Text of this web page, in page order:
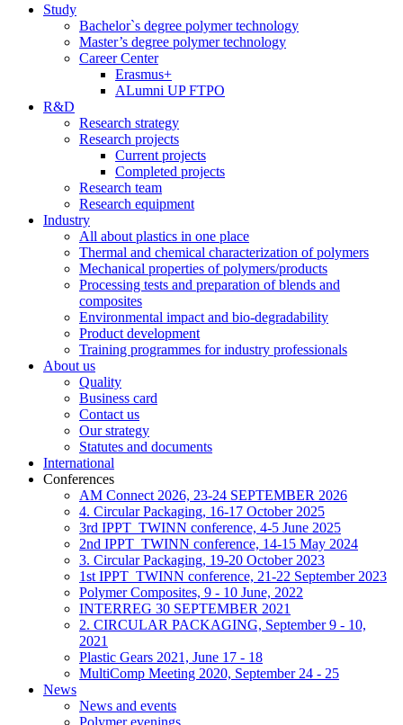
Study
Bachelor`s degree polymer technology
Master’s degree polymer technology
Career Center
Erasmus+
ALumni UP FTPO
R&D
Research strategy
Research projects
Current projects
Completed projects
Research team
Research equipment
Industry
All about plastics in one place
Thermal and chemical characterization of polymers
Mechanical properties of polymers/products
Processing tests and preparation of blends and
composites
Environmental impact and bio-degradability
Product development
Training programmes for industry professionals
About us
Quality
Business card
Contact us
Our strategy
Statutes and documents
International
Conferences
AM Connect 2026, 23-24 SEPTEMBER 2026
4. Circular Packaging, 16-17 October 2025
3rd IPPT_TWINN conference, 4-5 June 2025
2nd IPPT_TWINN conference, 14-15 May 2024
3. Circular Packaging, 19-20 October 2023
1st IPPT_TWINN conference, 21-22 September 2023
Polymer Composites, 9 - 10 June, 2022
INTERREG 30 SEPTEMBER 2021
2. CIRCULAR PACKAGING, September 9 - 10,
2021
Plastic Gears 2021, June 17 - 18
MultiComp Meeting 2020, September 24 - 25
News
News and events
Polymer evenings